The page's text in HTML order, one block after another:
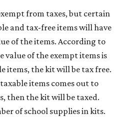
from taxes, but certain
and tax-free items will have
of the items. According to
value of the exempt items is
items, the kit will be tax free.
items comes out to
then the kit will be taxed.
of school supplies in kits.